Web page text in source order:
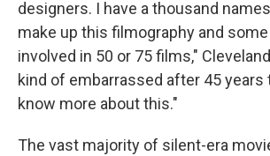
designers. I have a thousand
make up this filmography and
involved in 50 or 75 films,"
kind of embarrassed after 45 years
know more about this."
The vast majority of silent-era